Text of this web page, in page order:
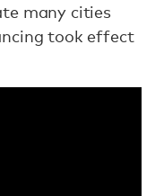
many cities
took effect